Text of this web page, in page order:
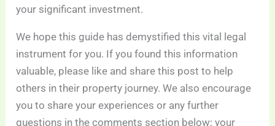
your significant investment.
We hope this guide has demystified this vital legal
instrument for you. If you found this information
valuable, please like and share this post to help
others in their property journey. We also encourage
you to share your experiences or any further
questions in the comments section below; your